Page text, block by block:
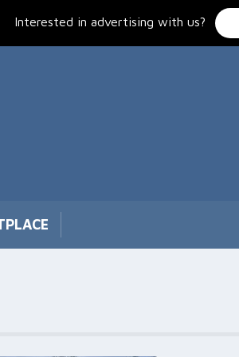
Interested in advertising with us?